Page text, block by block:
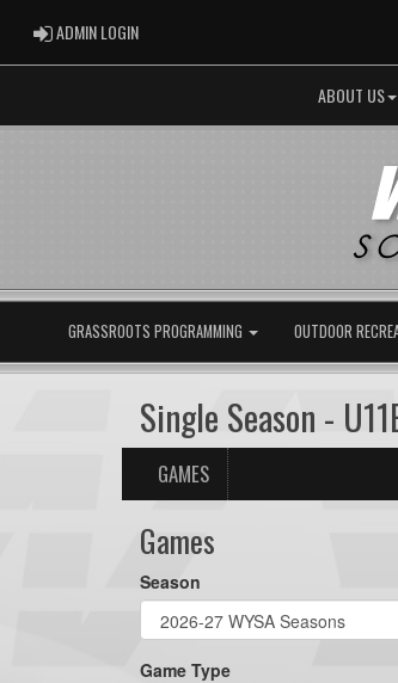
ADMIN LOGINADMIN LOGIN
ABOUT US
GRASSROOTS PROGRAMMING OUTDOOR
Single Season -
GAMES
Games
Season
Game Type